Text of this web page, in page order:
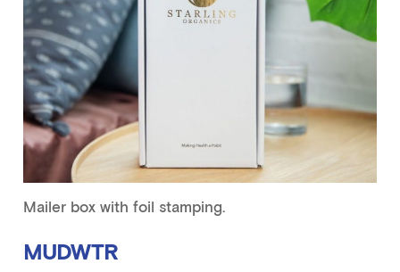
Mailer box with foil stamping.
MUDWTR